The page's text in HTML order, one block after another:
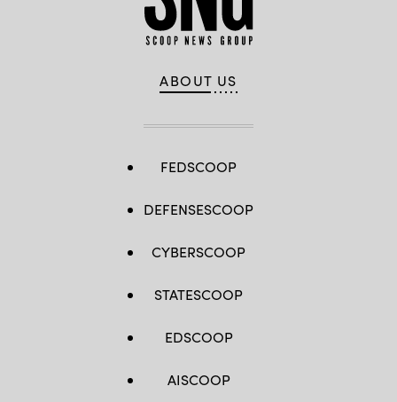
ABOUT US
FEDSCOOP
DEFENSESCOOP
CYBERSCOOP
STATESCOOP
EDSCOOP
AISCOOP